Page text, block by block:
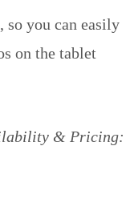
so you can easily
on the tablet
& Pricing: